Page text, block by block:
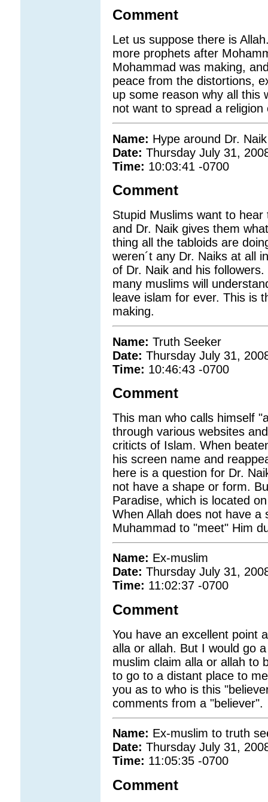
Comment
Let us suppose there is
more prophets after
Mohammad was making,
peace from the distortions,
up some reason why all this
not want to spread a religion
Name: Hype around Dr. Naik
Date: Thursday July 31,
Time: 10:03:41 -0700
Comment
Stupid Muslims want to
and Dr. Naik gives them
thing all the tabloids are
weren´t any Dr. Naiks at all
of Dr. Naik and his
many muslims will
leave islam for ever. This is
making.
Name: Truth Seeker
Date: Thursday July 31,
Time: 10:46:43 -0700
Comment
This man who calls himself
through various websites
criticts of Islam. When
his screen name and
here is a question for Dr.
not have a shape or form.
Paradise, which is located
When Allah does not have
Muhammad to "meet" Him
Name: Ex-muslim
Date: Thursday July 31,
Time: 11:02:37 -0700
Comment
You have an excellent point
alla or allah. But I would go
muslim claim alla or allah to
to go to a distant place to
you as to who is this
comments from a "believer".
Name: Ex-muslim to truth
Date: Thursday July 31,
Time: 11:05:35 -0700
Comment